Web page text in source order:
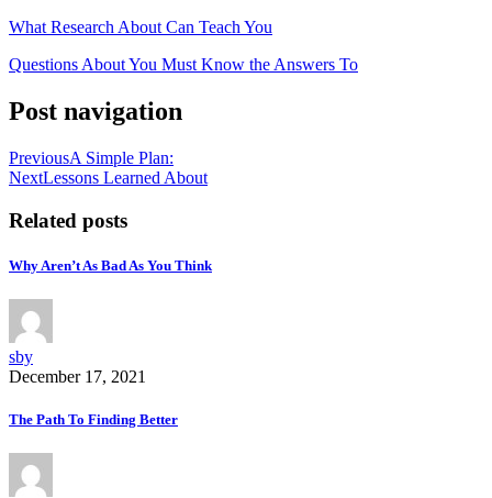
What Research About Can Teach You
Questions About You Must Know the Answers To
Post navigation
PreviousA Simple Plan:
NextLessons Learned About
Related posts
Why Aren’t As Bad As You Think
sby
December 17, 2021
The Path To Finding Better